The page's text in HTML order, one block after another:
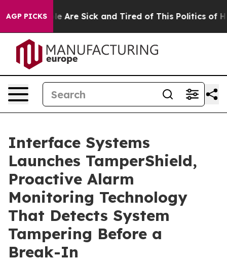
AGP PICKS
“People Are Sick and Tired of This Politics of
Interface Systems
Launches TamperShield,
Proactive Alarm
Monitoring Technology
That Detects System
Tampering Before a
Break-In